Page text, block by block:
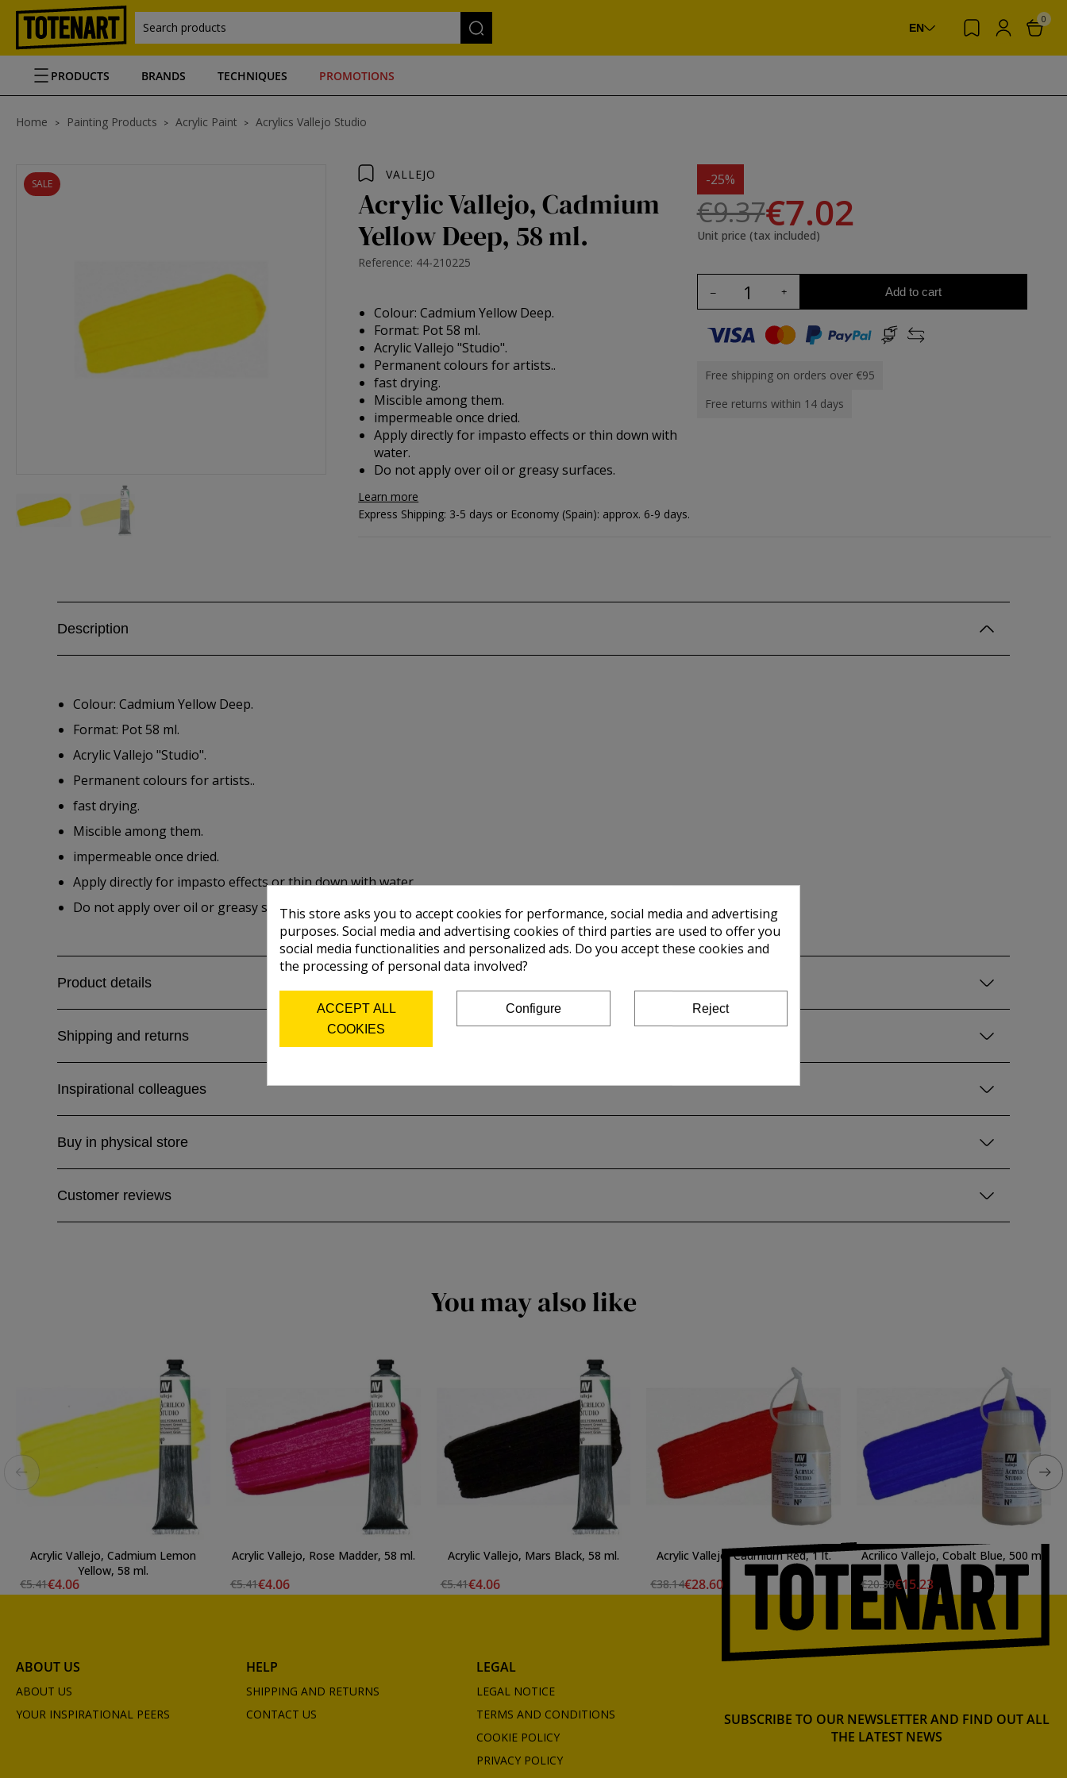
Search products EN
0
PRODUCTS BRANDS TECHNIQUES PROMOTIONS
Home Painting Products Acrylic Paint Acrylics Vallejo Studio
SALE
VALLEJO
Acrylic Vallejo, Cadmium
Yellow Deep, 58 ml.
Reference: 44-210225
Colour: Cadmium Yellow Deep.
Format: Pot 58 ml.
Acrylic Vallejo "Studio".
Permanent colours for artists..
fast drying.
Miscible among them.
impermeable once dried.
Apply directly for impasto effects or thin down with
water.
Do not apply over oil or greasy surfaces.
Learn more
-25%
€9.37€7.02
Unit price (tax included)
Add to cart
Free shipping on orders over €95
Free returns within 14 days
Express Shipping: 3-5 days or Economy (Spain): approx. 6-9 days.
Description
Colour: Cadmium Yellow Deep.
Format: Pot 58 ml.
Acrylic Vallejo "Studio".
Permanent colours for artists..
fast drying.
Miscible among them.
impermeable once dried.
Apply directly for impasto effects or thin down with water.
Do not apply over oil or greasy surfaces.
Product details
Shipping and returns
Inspirational colleagues
Buy in physical store
Customer reviews
You may also like
Acrylic Vallejo, Cadmium Lemon
Yellow, 58 ml.
€5.41€4.06
Acrylic Vallejo, Rose Madder, 58 ml.
€5.41€4.06
Acrylic Vallejo, Mars Black, 58 ml.
€5.41€4.06
Acrylic Vallejo, Cadmium Red, 1 lt.
€38.14€28.60
Acrilico Vallejo, Cobalt Blue, 500 ml.
€20.30€15.23
ABOUT US
ABOUT US
YOUR INSPIRATIONAL PEERS
HELP
SHIPPING AND RETURNS
CONTACT US
LEGAL
LEGAL NOTICE
TERMS AND CONDITIONS
COOKIE POLICY
PRIVACY POLICY
SUBSCRIBE TO OUR NEWSLETTER AND FIND OUT ALL
THE LATEST NEWS
This store asks you to accept cookies for performance, social media and advertising
purposes. Social media and advertising cookies of third parties are used to offer you
social media functionalities and personalized ads. Do you accept these cookies and
the processing of personal data involved?
ACCEPT ALL
COOKIES
Configure Reject